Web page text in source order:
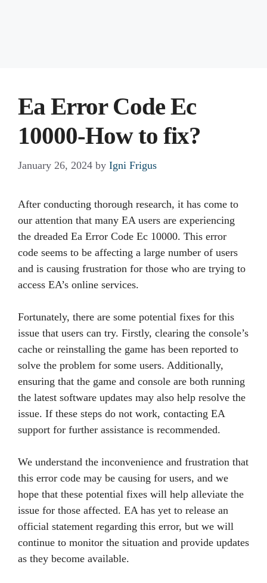
Ea Error Code Ec
10000-How to fix?
January 26, 2024 by Igni Frigus
After conducting thorough research, it has come to
our attention that many EA users are experiencing
the dreaded Ea Error Code Ec 10000. This error
code seems to be affecting a large number of users
and is causing frustration for those who are trying to
access EA’s online services.
Fortunately, there are some potential fixes for this
issue that users can try. Firstly, clearing the console’s
cache or reinstalling the game has been reported to
solve the problem for some users. Additionally,
ensuring that the game and console are both running
the latest software updates may also help resolve the
issue. If these steps do not work, contacting EA
support for further assistance is recommended.
We understand the inconvenience and frustration that
this error code may be causing for users, and we
hope that these potential fixes will help alleviate the
issue for those affected. EA has yet to release an
official statement regarding this error, but we will
continue to monitor the situation and provide updates
as they become available.